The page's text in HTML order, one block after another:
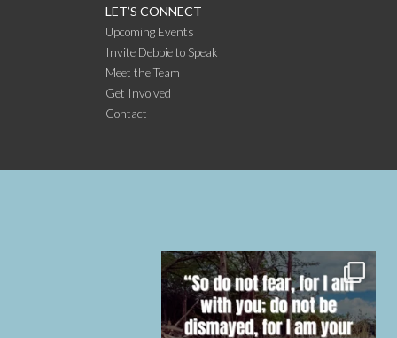
LET’S CONNECT
Upcoming Events
Invite Debbie to Speak
Meet the Team
Get Involved
Contact